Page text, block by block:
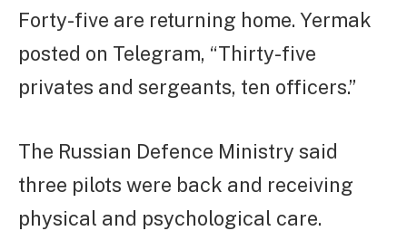
Forty-five are returning home. Yermak
posted on Telegram, “Thirty-five
privates and sergeants, ten officers.”
The Russian Defence Ministry said
three pilots were back and receiving
physical and psychological care.